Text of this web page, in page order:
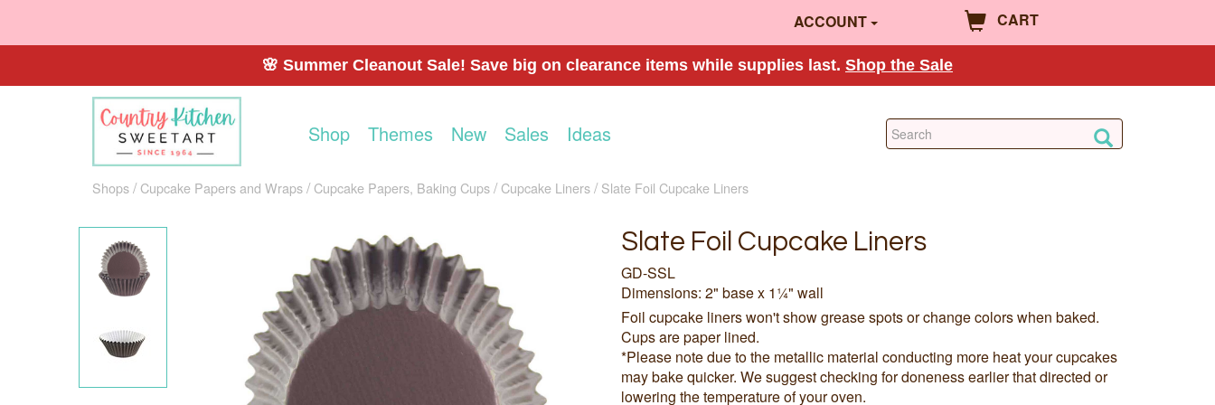
ACCOUNT CART
🌸 Summer Cleanout Sale! Save big on clearance items while supplies last. Shop the Sale
Shop Themes New Sales Ideas
Shops Cupcake Papers and Wraps Cupcake Papers, Baking Cups Cupcake Liners Slate Foil Cupcake Liners
Slate Foil Cupcake Liners
GD-SSL
Dimensions: 2" base x 1¼" wall
Foil cupcake liners won't show grease spots or change colors when baked.
Cups are paper lined.
*Please note due to the metallic material conducting more heat your cupcakes
may bake quicker. We suggest checking for doneness earlier that directed or
lowering the temperature of your oven.